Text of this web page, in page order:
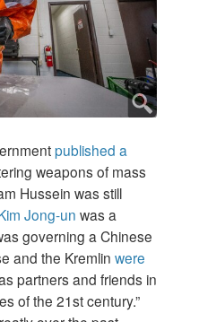
published a
weapons of mass
Hussein was still
Jong-un was a
governing a Chinese
and the Kremlin were
partners and friends in
of the 21st century.”